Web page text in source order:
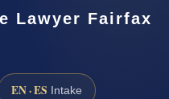
Lawyer Fairfax
EN · ES Intake